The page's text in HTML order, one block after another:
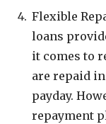
Flexible
loans
it comes to
are repaid
payday.
repayment